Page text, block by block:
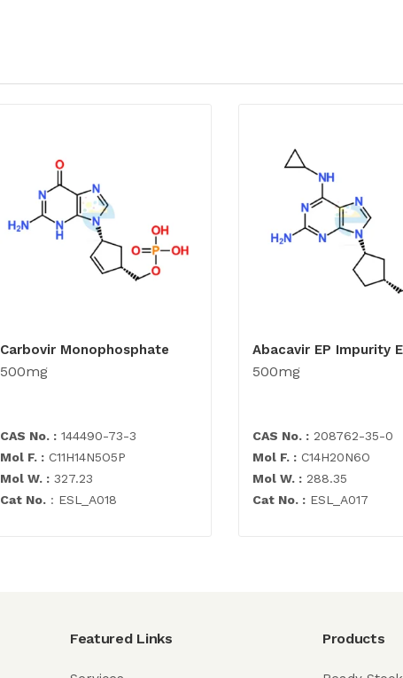
Carbovir Monophosphate
500mg
CAS No. : 144490-73-3
Mol F. : C11H14N5O5P
Mol W. : 327.23
Cat No. : ESL_A018
Abacavir EP Impurity E
500mg
CAS No. : 208762-35-0
Mol F. : C14H20N6O
Mol W. : 288.35
Cat No. : ESL_A017
Featured Links Products